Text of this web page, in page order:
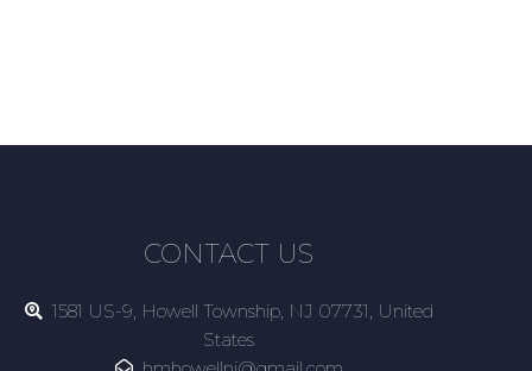
CONTACT US
1581 US-9, Howell Township, NJ 07731, United
States